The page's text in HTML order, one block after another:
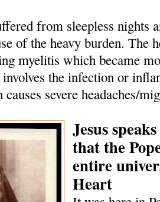
from sleepless nights
of the heavy burden. The
myelitis which became
the infection or
severe headaches/
Jesus
that the
entire
Heart